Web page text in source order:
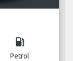
local_gas_station
Petrol